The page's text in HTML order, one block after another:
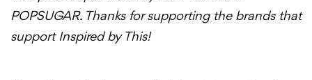
POPSUGAR. Thanks for supporting the brands that
support Inspired by This!